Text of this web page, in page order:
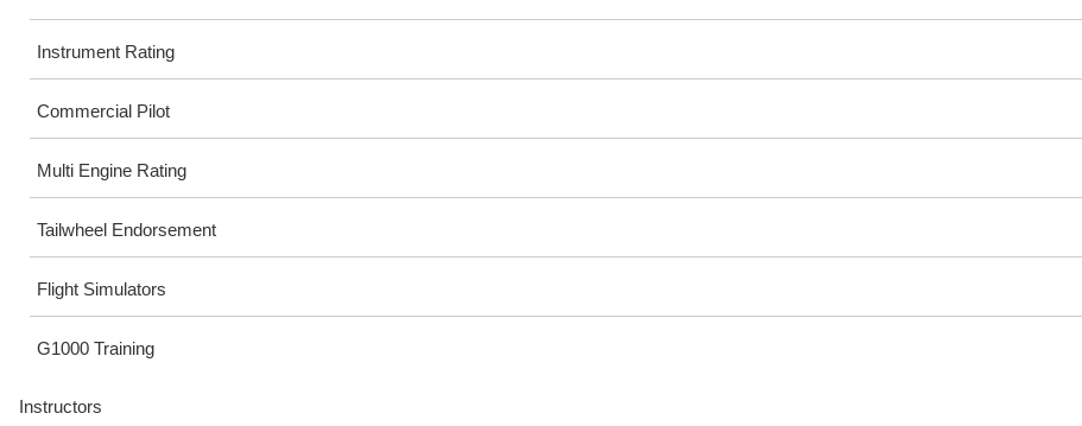
Instrument Rating
Commercial Pilot
Multi Engine Rating
Tailwheel Endorsement
Flight Simulators
G1000 Training
Instructors